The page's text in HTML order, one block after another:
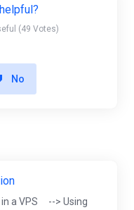
(49 Votes)
No
in a VPS --> Using